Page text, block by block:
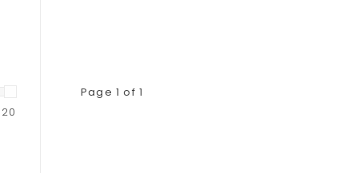
Page 1 of 1
20